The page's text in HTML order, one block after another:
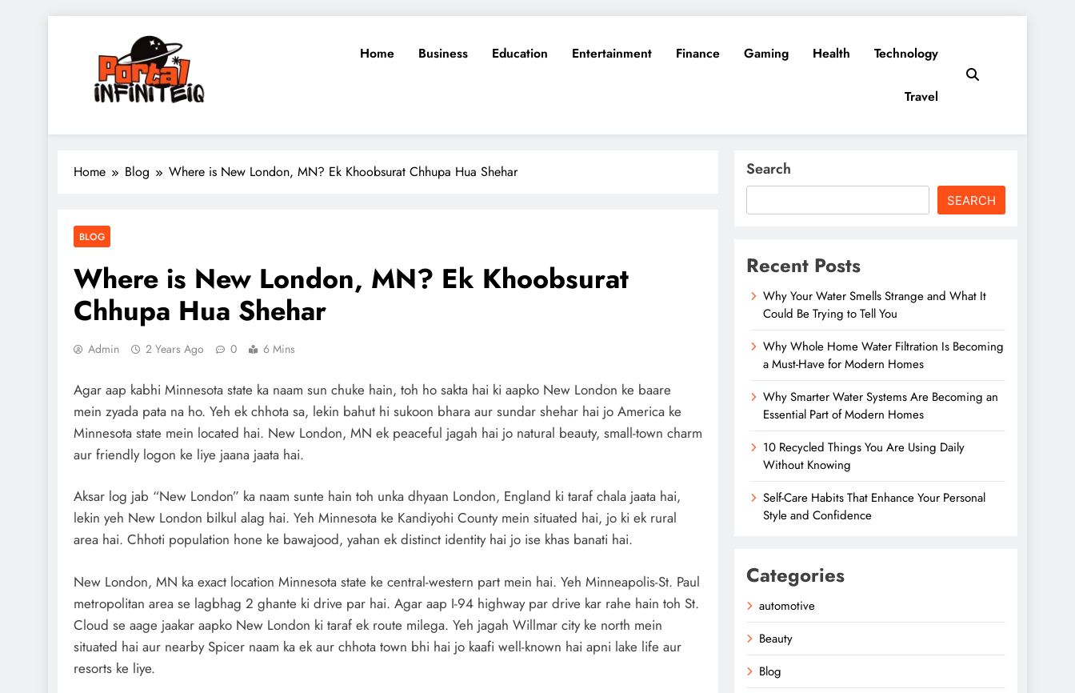
portalinfiniteiq.com
Home Business Education Entertainment Finance Gaming Health Technology
Travel
Home Blog Where is New London, MN? Ek Khoobsurat Chhupa Hua Shehar
BLOG
Where is New London, MN? Ek Khoobsurat
Chhupa Hua Shehar
Admin 2 Years Ago 0 6 Mins
Agar aap kabhi Minnesota state ka naam sun chuke hain, toh ho sakta hai ki aapko New London ke baare
mein zyada pata na ho. Yeh ek chhota sa, lekin bahut hi sukoon bhara aur sundar shehar hai jo America ke
Minnesota state mein located hai. New London, MN ek peaceful jagah hai jo natural beauty, small-town charm
aur friendly logon ke liye jaana jaata hai.
Aksar log jab “New London” ka naam sunte hain toh unka dhyaan London, England ki taraf chala jaata hai,
lekin yeh New London bilkul alag hai. Yeh Minnesota ke Kandiyohi County mein situated hai, jo ki ek rural
area hai. Chhoti population hone ke bawajood, yahan ek distinct identity hai jo ise khas banati hai.
New London, MN ka exact location Minnesota state ke central-western part mein hai. Yeh Minneapolis-St. Paul
metropolitan area se lagbhag 2 ghante ki drive par hai. Agar aap I-94 highway par drive kar rahe hain toh St.
Cloud se aage jaakar aapko New London ki taraf ek route milega. Yeh jagah Willmar city ke north mein
situated hai aur nearby Spicer naam ka ek aur chhota town bhi hai jo kaafi well-known hai apni lake life aur
resorts ke liye.
Search
SEARCH
Recent Posts
Why Your Water Smells Strange and What It
Could Be Trying to Tell You
Why Whole Home Water Filtration Is Becoming
a Must-Have for Modern Homes
Why Smarter Water Systems Are Becoming an
Essential Part of Modern Homes
10 Recycled Things You Are Using Daily
Without Knowing
Self-Care Habits That Enhance Your Personal
Style and Confidence
Categories
automotive
Beauty
Blog